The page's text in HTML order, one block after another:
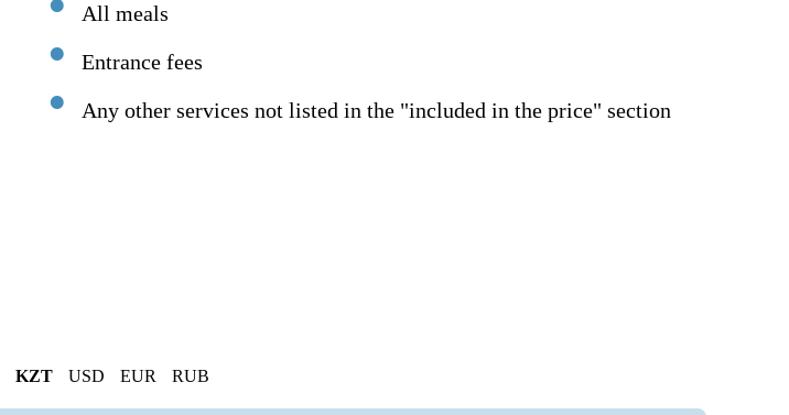
All meals
Entrance fees
Any other services not listed in the "included in the price" section
KZT USD EUR RUB